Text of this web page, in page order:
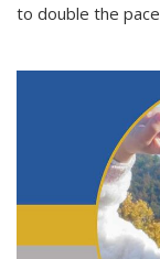
to double the